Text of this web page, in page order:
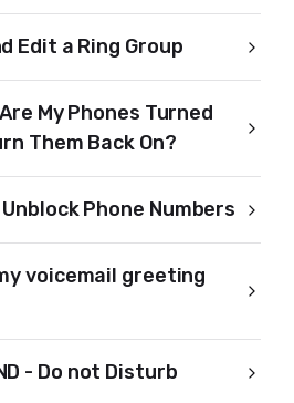
Edit a Ring Group
My Phones Turned
Them Back On?
Phone Numbers
voicemail greeting
- Do not Disturb